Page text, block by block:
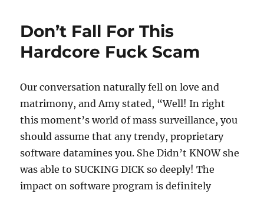
Don’t Fall For This
Hardcore Fuck Scam
Our conversation naturally fell on love and
matrimony, and Amy stated, “Well! In right
this moment’s world of mass surveillance, you
should assume that any trendy, proprietary
software datamines you. She Didn’t KNOW she
was able to SUCKING DICK so deeply! The
impact on software program is definitely